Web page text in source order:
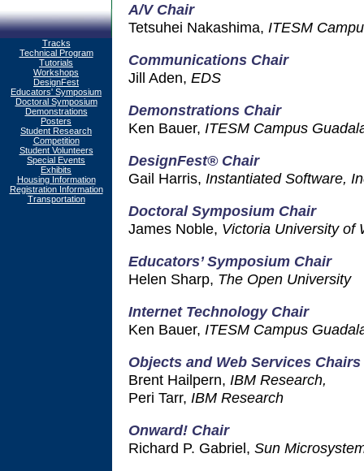
Tracks
Technical Program
Tutorials
Workshops
DesignFest
Educators' Symposium
Doctoral Symposium
Demonstrations
Posters
Student Research
Competition
Student Volunteers
Special Events
Exhibits
Housing Information
Registration Information
Transportation
A/V Chair
Tetsuhei Nakashima, ITESM
Communications Chair
Jill Aden, EDS
Demonstrations Chair
Ken Bauer, ITESM Campus
DesignFest® Chair
Gail Harris, Instantiated Software,
Doctoral Symposium Chair
James Noble, Victoria University of
Educators’ Symposium Chair
Helen Sharp, The Open University
Internet Technology Chair
Ken Bauer, ITESM Campus
Objects and Web Services Chairs
Brent Hailpern, IBM Research,
Peri Tarr, IBM Research
Onward! Chair
Richard P. Gabriel, Sun